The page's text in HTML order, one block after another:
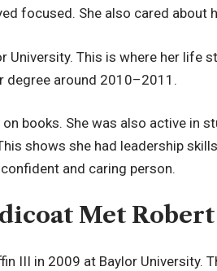
focused. She also cared about
University. This is where her life
degree around 2010–2011.
books. She was also active in
shows she had leadership
and caring person.
Met
III in 2009 at Baylor University.